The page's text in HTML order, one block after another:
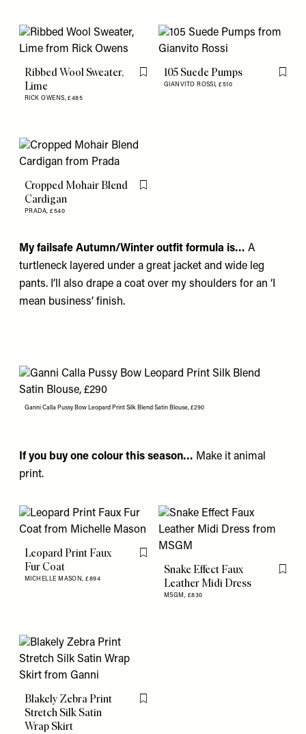
Ribbed Wool Sweater,
Lime
RICK OWENS,£485
Flag this item
105 Suede Pumps
GIANVITO ROSSI,£510
Flag
Cropped Mohair Blend
Cardigan
PRADA,£540
Flag this item
My failsafe Autumn/Winter outfit formula is… A
turtleneck layered under a great jacket and wide leg
pants. I’ll also drape a coat over my shoulders for an ‘I
mean business’ finish.
Ganni Calla Pussy Bow Leopard Print Silk Blend Satin Blouse, £290
If you buy one colour this season… Make it animal
print.
Leopard Print Faux
Fur Coat
MICHELLE MASON,£894
Flag this item
Snake Effect Faux
Leather Midi Dress
MSGM, £830
Flag
Blakely Zebra Print
Stretch Silk Satin
Wrap Skirt
Flag this item